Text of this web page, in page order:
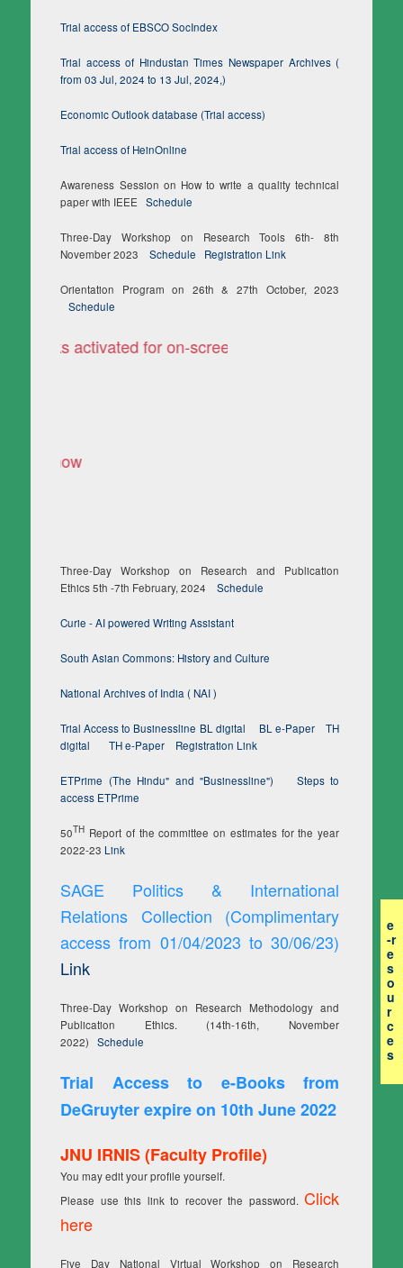
Trial access of EBSCO SocIndex
Trial access of Hindustan Times Newspaper Archives (
from 03 Jul, 2024 to 13 Jul, 2024,)
Economic Outlook database (Trial access)
Trial access of HeinOnline
Awareness Session on How to write a quality technical
paper with IEEE Schedule
Three-Day Workshop on Research Tools 6th- 8th
November 2023
Schedule Registration Link
Orientation Program on 26th & 27th October, 2023
Schedule
activated for on-screen reading only
Three-Day Workshop on Research and Publication
Ethics 5th -7th February, 2024
Schedule
Curie - AI powered Writing Assistant
South Asian Commons: History and Culture
National Archives of India ( NAI )
Trial Access to Businessline BL digital BL e-Paper
TH
digital
TH e-Paper Registration Link
ETPrime (The Hindu" and "Businessline")
Steps to
access ETPrime
50TH Report of the committee on estimates for the year
2022-23 Link
SAGE Politics & International
Relations Collection (Complimentary
access from 01/04/2023 to 30/06/23)
Link
Three-Day Workshop on Research Methodology and
Publication Ethics. (14th-16th, November
2022) Schedule
Trial Access to e-Books from
DeGruyter expire on 10th June 2022
JNU IRNIS (Faculty Profile)
You may edit your profile yourself.
Please use this link to recover the password.Click
here
Five Day National Virtual Workshop on Research
e
-r
e
s
o
u
r
c
e
s